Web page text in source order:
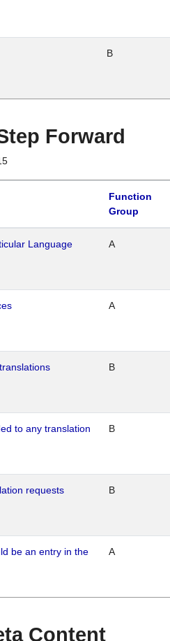
B
Forward
Function
Group
Language A
A
B
to any translation
B
requests B
be an entry in the
A
Content